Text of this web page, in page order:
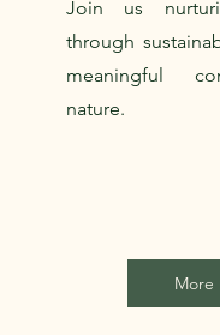
Join us
through
meaningful
nature.
More